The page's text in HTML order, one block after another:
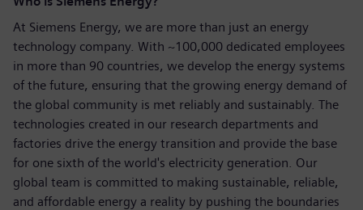
At Siemens Energy, we are more than just an energy
technology company. With ~100,000 dedicated employees
in more than 90 countries, we develop the energy systems
of the future, ensuring that the growing energy demand of
the global community is met reliably and sustainably. The
technologies created in our research departments and
factories drive the energy transition and provide the base
for one sixth of the world's electricity generation. Our
global team is committed to making sustainable, reliable,
and affordable energy a reality by pushing the boundaries